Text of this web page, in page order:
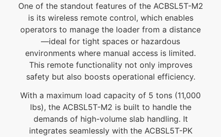
One of the standout features of the ACBSL5T-M2
is its wireless remote control, which enables
operators to manage the loader from a distance
—ideal for tight spaces or hazardous
environments where manual access is limited.
This remote functionality not only improves
safety but also boosts operational efficiency.
With a maximum load capacity of 5 tons (11,000
lbs), the ACBSL5T-M2 is built to handle the
demands of high-volume slab handling. It
integrates seamlessly with the ACBSL5T-PK